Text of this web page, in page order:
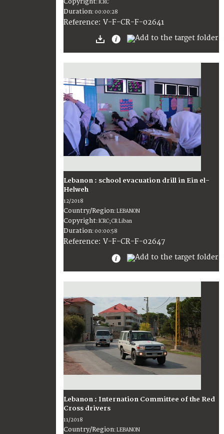
:ICRC
Duration: 00:00:28
Reference: V-F-CR-F-02641
Lebanon : school evacuation drill in Ein el-
Helweh
12/2018
Country/Region:LEBANON
Copyright:ICRC; CR Liban
Duration: 00:00:58
Reference: V-F-CR-F-02647
Lebanon : Internation Committee of the Red
Cross drivers
11/2018
Country/Region:LEBANON